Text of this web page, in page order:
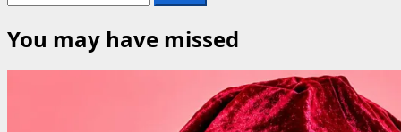
for:
You may have missed